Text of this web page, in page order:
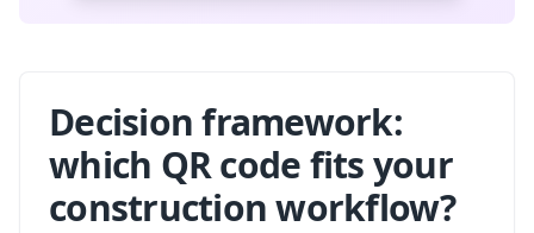
Decision framework:
which QR code fits your
construction workflow?